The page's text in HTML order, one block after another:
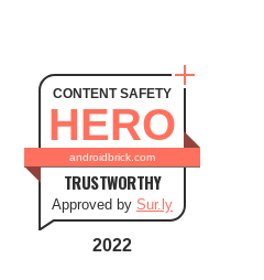
CONTENT SAFETY
HERO
androidbrick.com
TRUSTWORTHY
Approved by Sur.ly
2022